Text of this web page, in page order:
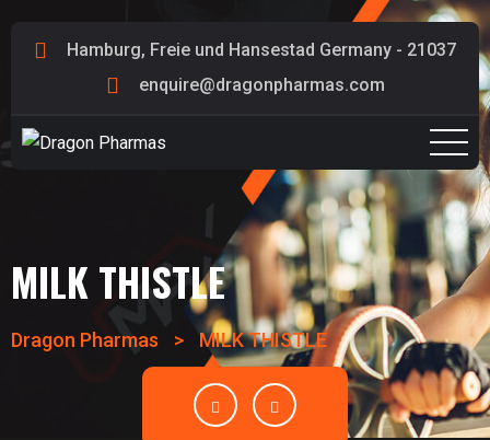
Hamburg, Freie und Hansestad Germany - 21037
enquire@dragonpharmas.com
MILK THISTLE
Dragon Pharmas > MILK THISTLE